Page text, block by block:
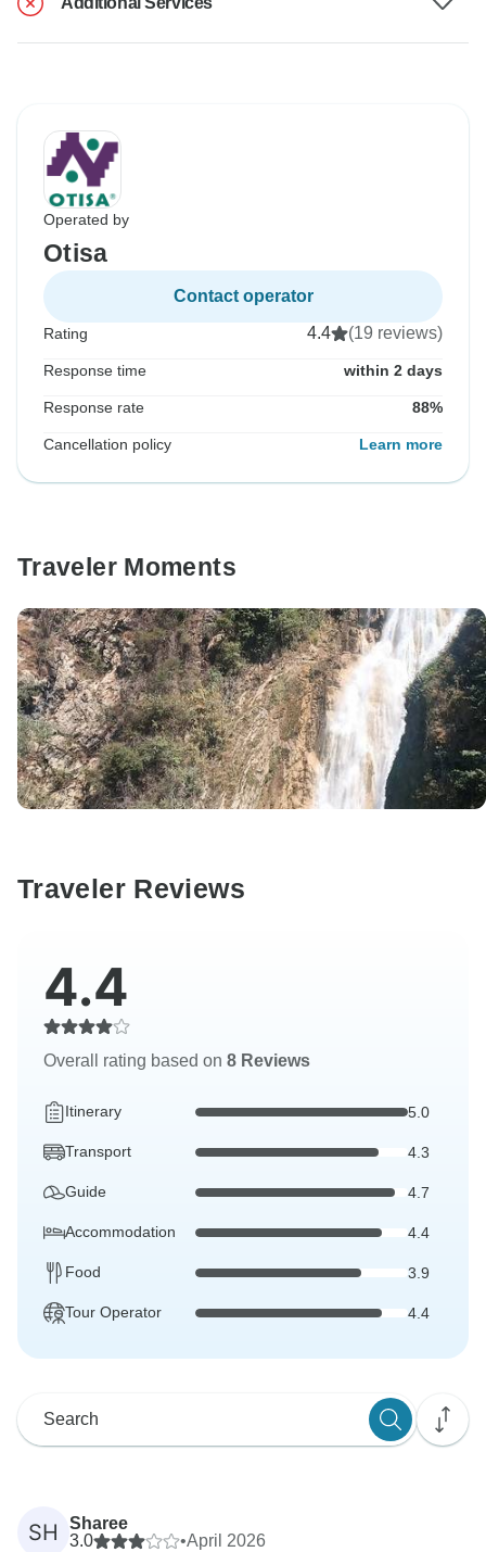
Operated by
Otisa
Contact operator
Rating 4.4 (19 reviews)
Response time within 2 days
Response rate 88%
Cancellation policy Learn more
Traveler Moments
Traveler Reviews
4.4
Overall rating based on 8 Reviews
Itinerary 5.0
Transport 4.3
Guide 4.7
Accommodation 4.4
Food 3.9
Tour Operator 4.4
SH
Sharee
3.0
•April 2026